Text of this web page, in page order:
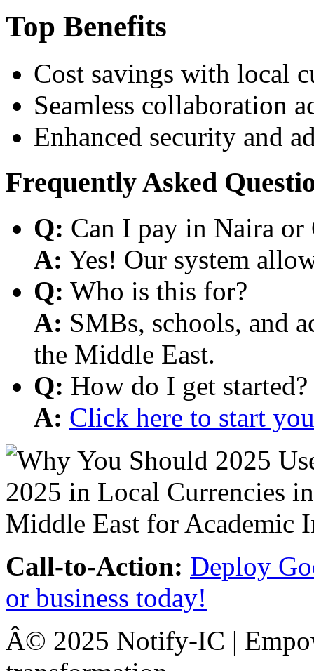
Top Benefits
Cost savings with local
Seamless collaboration
Enhanced security and
Frequently Asked
Q: Can I pay in Naira or
A: Yes! Our system
Q: Who is this for?
A: SMBs, schools, and
the Middle East.
Q: How do I get started?
A: Click here to start
Call-to-Action: Deploy
or business today!
Â© 2025 Notify-IC |